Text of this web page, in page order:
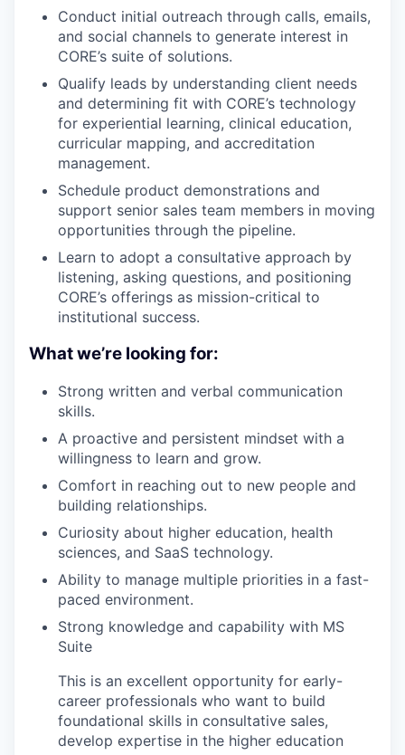
Conduct initial outreach through calls, emails,
and social channels to generate interest in
CORE’s suite of solutions.
Qualify leads by understanding client needs
and determining fit with CORE’s technology
for experiential learning, clinical education,
curricular mapping, and accreditation
management.
Schedule product demonstrations and
support senior sales team members in moving
opportunities through the pipeline.
Learn to adopt a consultative approach by
listening, asking questions, and positioning
CORE’s offerings as mission-critical to
institutional success.
What we’re looking for:
Strong written and verbal communication
skills.
A proactive and persistent mindset with a
willingness to learn and grow.
Comfort in reaching out to new people and
building relationships.
Curiosity about higher education, health
sciences, and SaaS technology.
Ability to manage multiple priorities in a fast-
paced environment.
Strong knowledge and capability with MS
Suite
This is an excellent opportunity for early-
career professionals who want to build
foundational skills in consultative sales,
develop expertise in the higher education